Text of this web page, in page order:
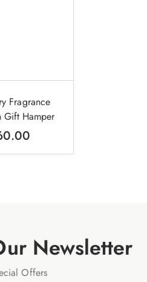
Fragrance
Gift Hamper
Newsletter
Offers